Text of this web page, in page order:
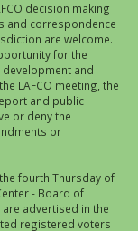
decision making
and correspondence
are welcome.
for the
and
LAFCO meeting, the
and public
or deny the
or
fourth Thursday of
- Board of
advertised in the
registered voters